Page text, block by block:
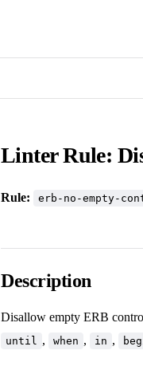
Linter Rule:
Rule: erb-no-empty-
Description
Disallow empty ERB
until , when , in ,